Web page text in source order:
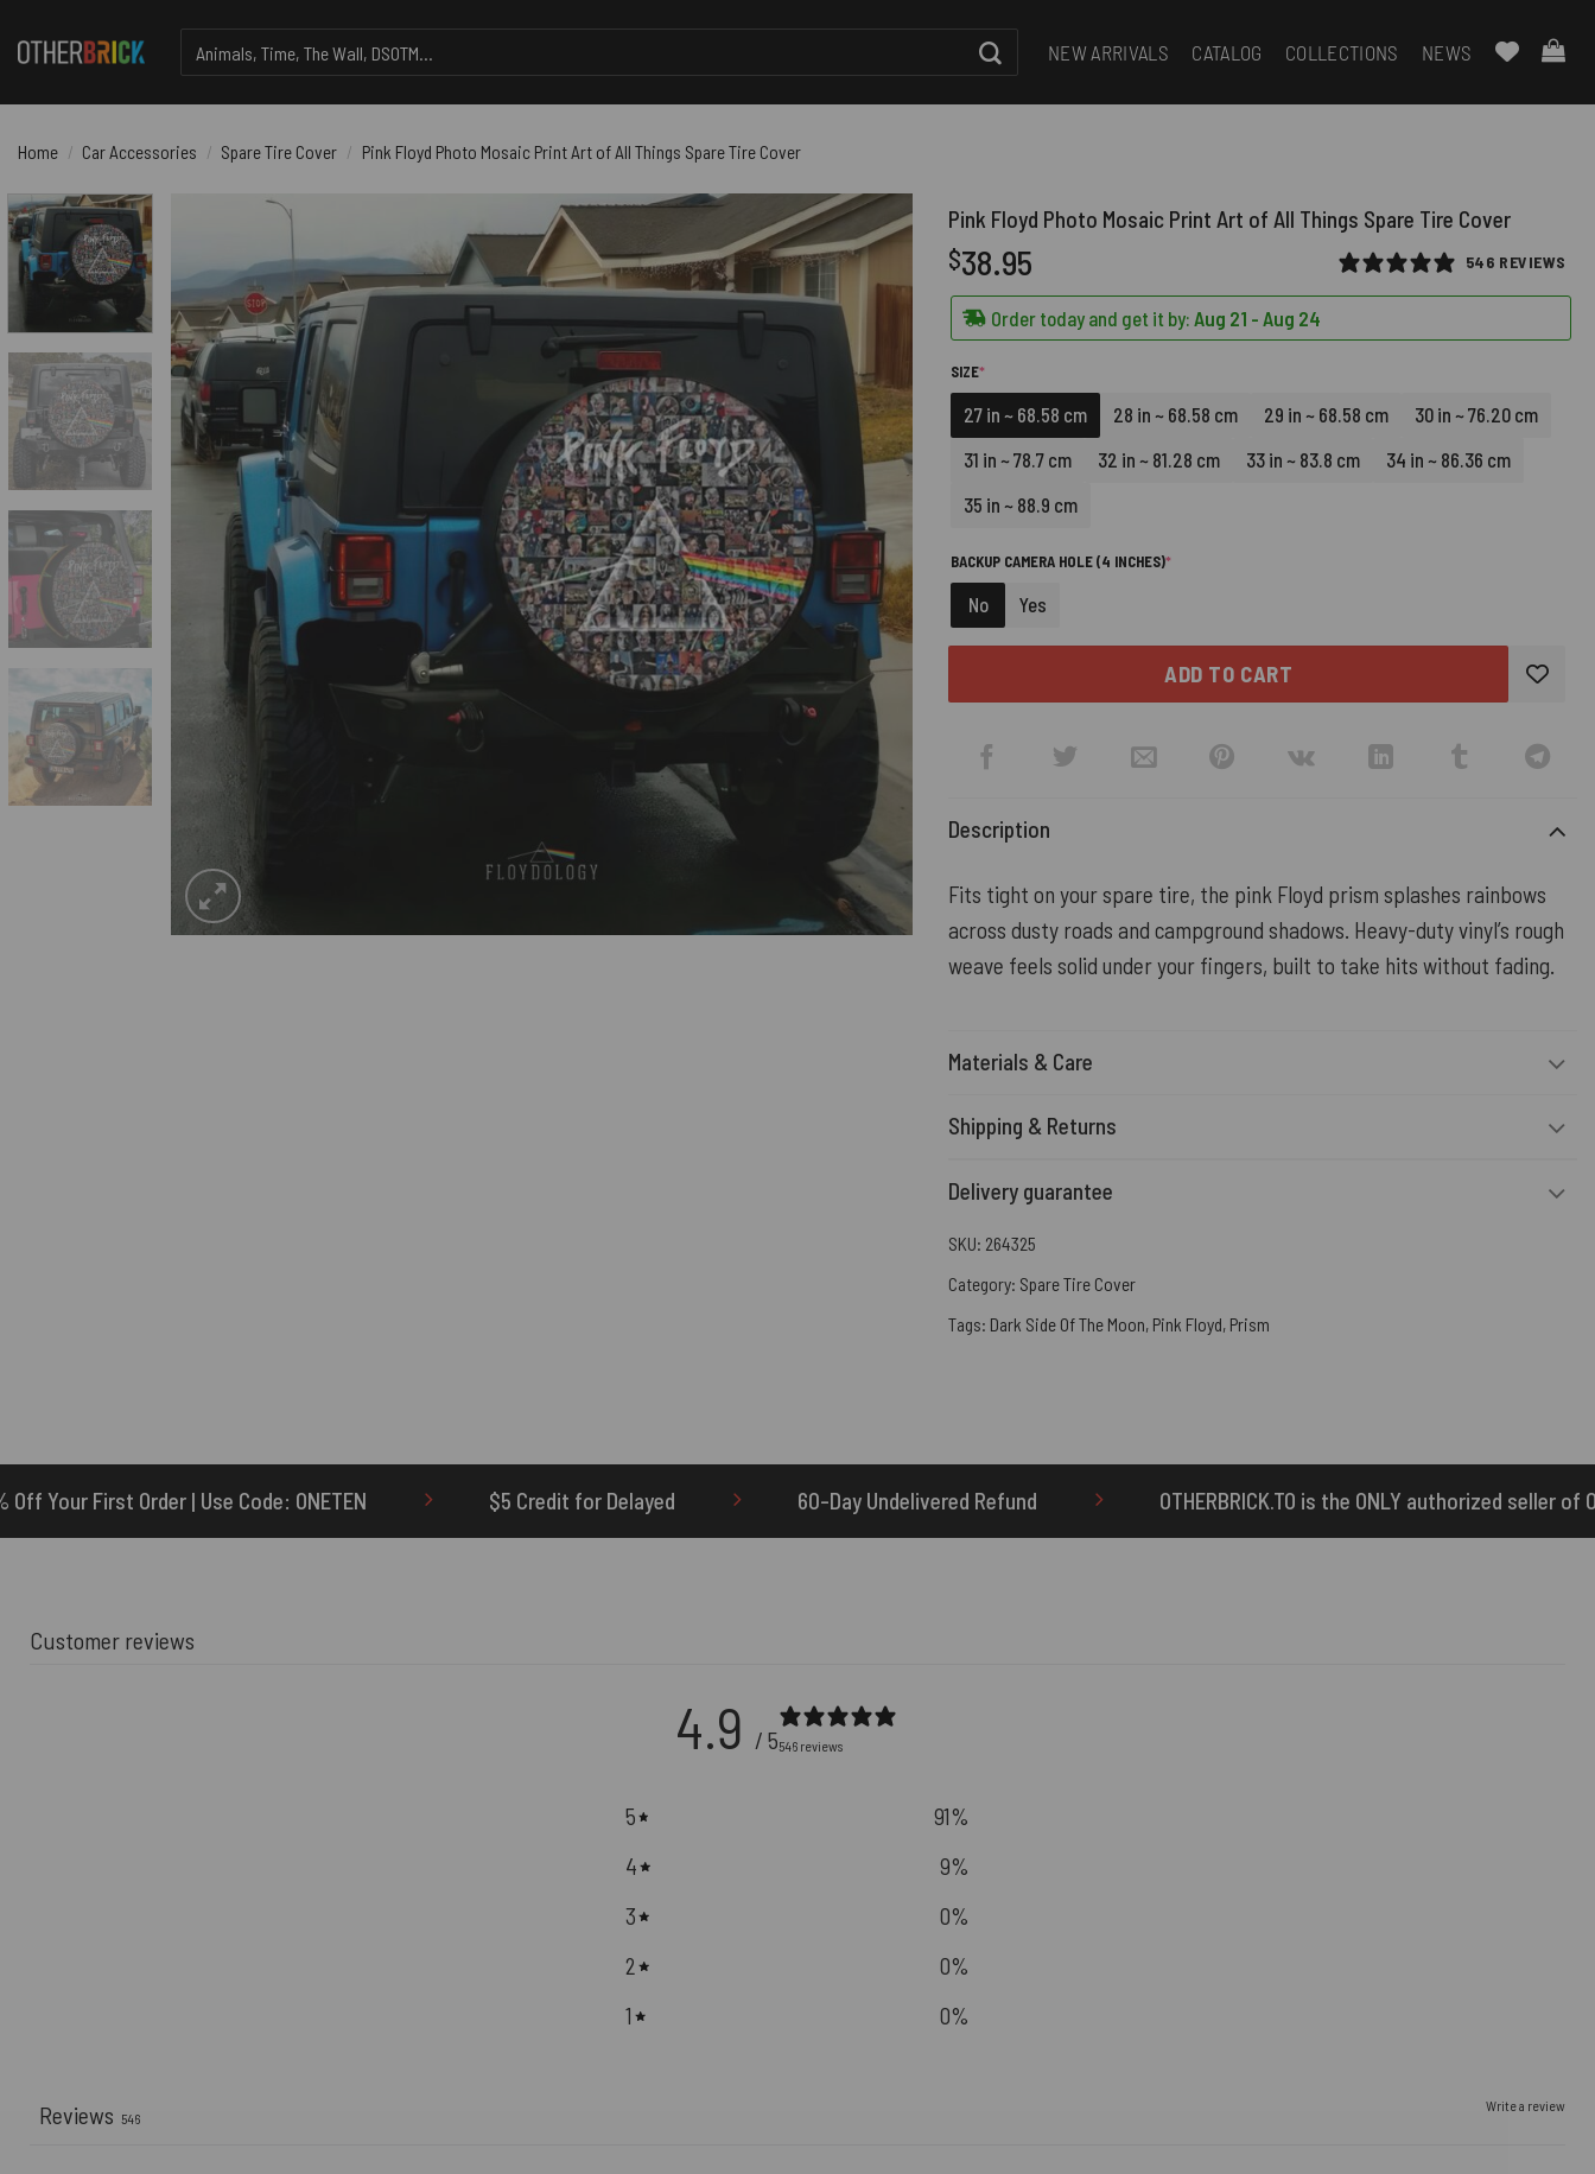
for:
NEW ARRIVALS CATALOG COLLECTIONS NEWS
Home / Car Accessories / Spare Tire Cover / Pink Floyd Photo Mosaic Print Art of All Things Spare Tire Cover
Pink Floyd Photo Mosaic Print Art of All Things Spare Tire Cover
546 REVIEWS
$38.95
Order today and get it by: Aug 21 - Aug 24
SIZE*(REQUIRED)
27 in ~ 68.58 cm 28 in ~ 68.58 cm 29 in ~ 68.58 cm
30 in ~ 76.20 cm
31 in ~ 78.7 cm
32 in ~ 81.28 cm 33 in ~ 83.8 cm
34 in ~ 86.36 cm
35 in ~ 88.9 cm
BACKUP CAMERA HOLE (4 INCHES)*(REQUIRED)
No Yes
ADD TO CART
Description
Fits tight on your spare tire, the pink Floyd prism splashes rainbows
across dusty roads and campground shadows. Heavy-duty vinyl’s rough
weave feels solid under your fingers, built to take hits without fading.
Materials & Care
Shipping & Returns
Delivery guarantee
SKU: 264325
Category: Spare Tire Cover
Tags: Dark Side Of The Moon, Pink Floyd, Prism
Code: ONETEN $5 Credit for Delayed 60-Day Undelivered Refund OTHERBRICK.TO is the ONLY authorized seller of OTHERBRICK™ products.
Customer reviews
4.9 / 5546 reviews
5 91%
4
9%
3
0%
2
0%
1
0%
Write a review
Reviews 546